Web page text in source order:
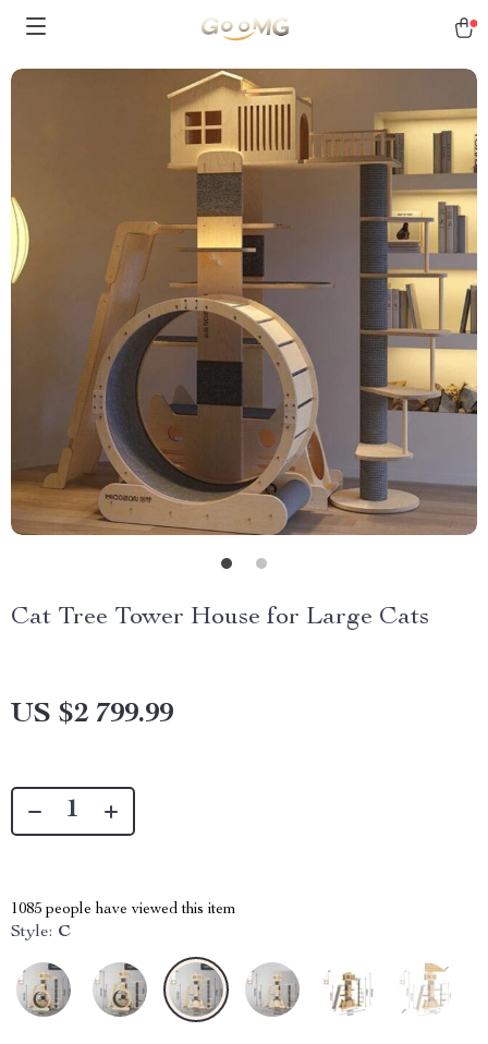
Cat Tree Tower House for Large Cats
US $2 799.99
1085 people have viewed this item
Style: C